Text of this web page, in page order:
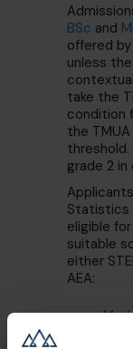
BSc and
offered
unless
take the
condition
the
grade 2 in
Statistics
eligible
suitable
either
AEA: